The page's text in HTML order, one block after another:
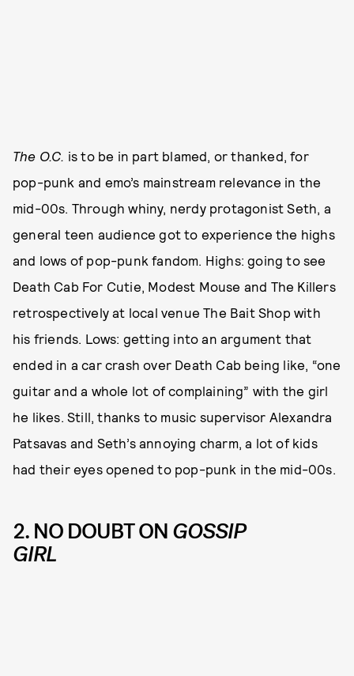
The O.C. is to be in part blamed, or thanked, for
pop-punk and emo’s mainstream relevance in the
mid-00s. Through whiny, nerdy protagonist Seth, a
general teen audience got to experience the highs
and lows of pop-punk fandom. Highs: going to see
Death Cab For Cutie, Modest Mouse and The Killers
retrospectively at local venue The Bait Shop with
his friends. Lows: getting into an argument that
ended in a car crash over Death Cab being like, “one
guitar and a whole lot of complaining” with the girl
he likes. Still, thanks to music supervisor Alexandra
Patsavas and Seth’s annoying charm, a lot of kids
had their eyes opened to pop-punk in the mid-00s.
2. NO DOUBT ONGOSSIP
GIRL